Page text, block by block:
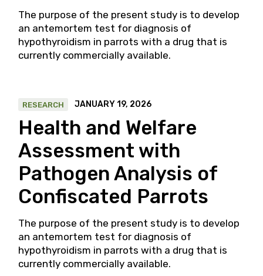
The purpose of the present study is to develop
an antemortem test for diagnosis of
hypothyroidism in parrots with a drug that is
currently commercially available.
RESEARCH JANUARY 19, 2026
Health and Welfare
Assessment with
Pathogen Analysis of
Confiscated Parrots
The purpose of the present study is to develop
an antemortem test for diagnosis of
hypothyroidism in parrots with a drug that is
currently commercially available.